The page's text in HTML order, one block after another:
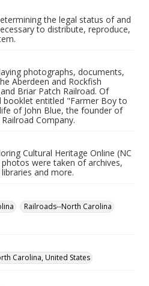
the legal status of and
to distribute, reproduce,
photographs, documents,
Aberdeen and Rockfish
Briar Patch Railroad. Of
booklet entitled "Farmer Boy to
of John Blue, the founder of
Company.
Cultural Heritage Online (NC
were taken of archives,
and more.
Railroads--North Carolina
Carolina, United States